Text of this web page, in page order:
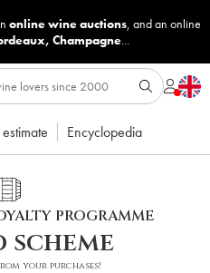
online wine auctions, and an online
, Champagne...
Encyclopedia
PROGRAMME
scheme
your purchases!